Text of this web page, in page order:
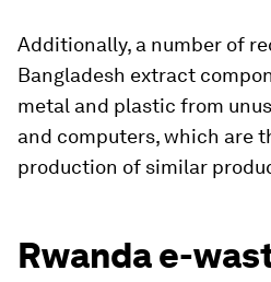
Additionally, a number of
Bangladesh extract
metal and plastic from
and computers, which are
production of similar
Rwanda e-